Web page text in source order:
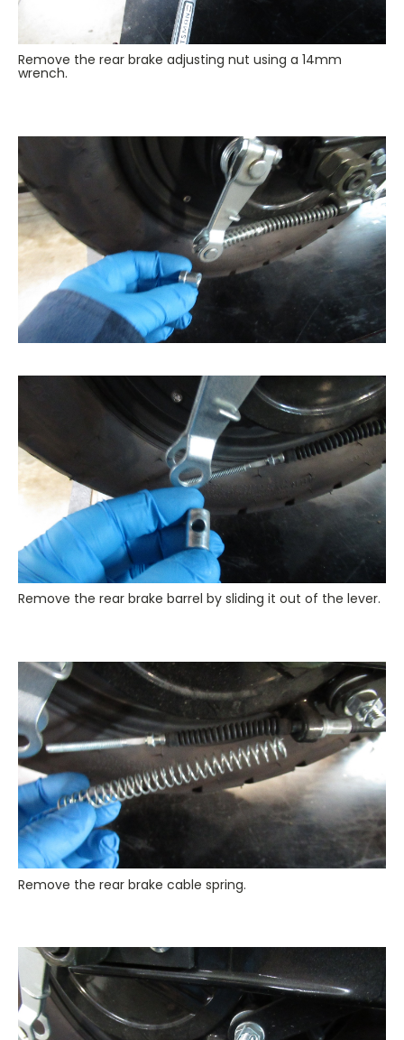
Remove the rear brake adjusting nut using a 14mm
wrench.
Remove the rear brake barrel by sliding it out of the lever.
Remove the rear brake cable spring.